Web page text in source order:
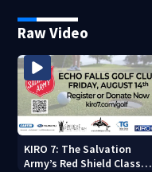
Raw Video
KIRO 7: The Salvation
Army’s Red Shield Classic